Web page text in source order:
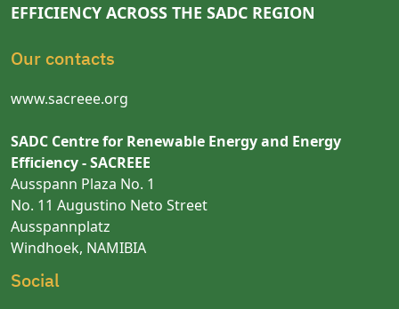
EFFICIENCY ACROSS THE SADC REGION
Our contacts
www.sacreee.org
SADC Centre for Renewable Energy and Energy
Efficiency - SACREEE
Ausspann Plaza No. 1
No. 11 Augustino Neto Street
Ausspannplatz
Windhoek, NAMIBIA
Social